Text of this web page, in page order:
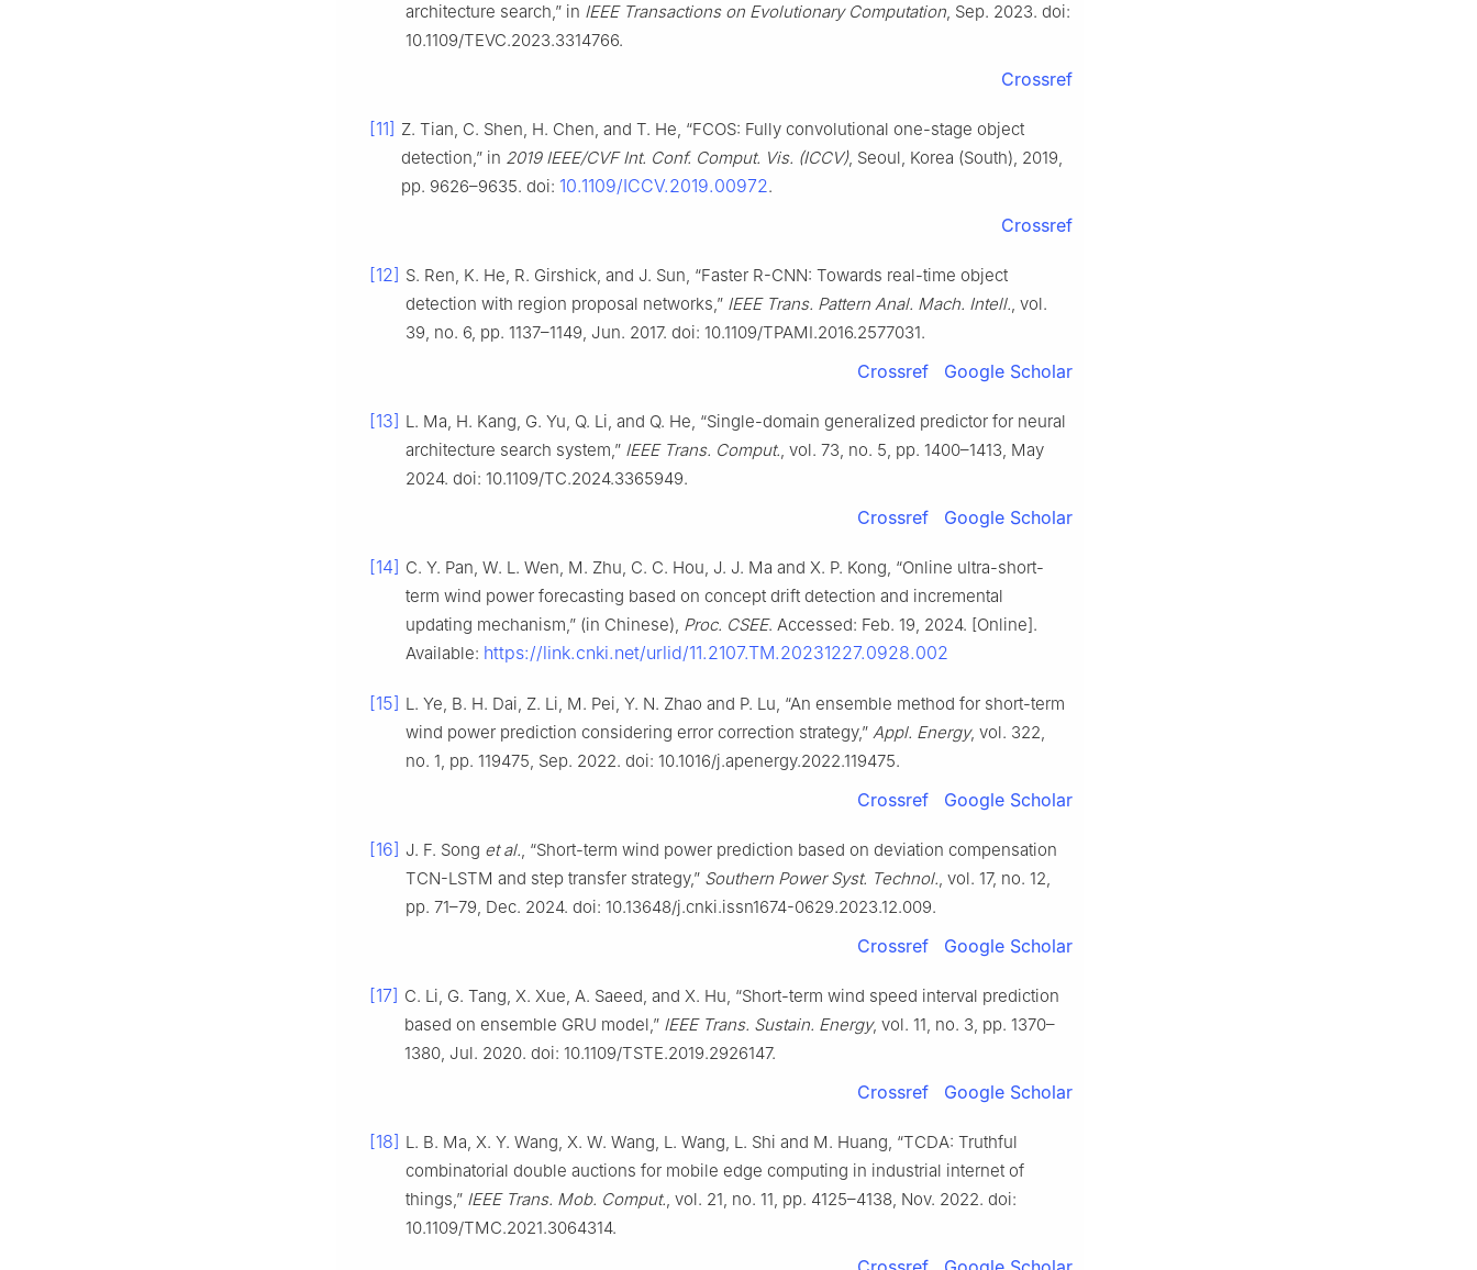
architecture search,” in IEEE Transactions on Evolutionary Computation, Sep. 2023. doi:
10.1109/TEVC.2023.3314766.
Crossref
[11] Z. Tian, C. Shen, H. Chen, and T. He, “FCOS: Fully convolutional one-stage object
detection,” in 2019 IEEE/CVF Int. Conf. Comput. Vis. (ICCV), Seoul, Korea (South), 2019,
pp. 9626–9635. doi: 10.1109/ICCV.2019.00972.
Crossref
[12] S. Ren, K. He, R. Girshick, and J. Sun, “Faster R-CNN: Towards real-time object
detection with region proposal networks,” IEEE Trans. Pattern Anal. Mach. Intell., vol.
39, no. 6, pp. 1137–1149, Jun. 2017. doi: 10.1109/TPAMI.2016.2577031.
Crossref Google Scholar
[13] L. Ma, H. Kang, G. Yu, Q. Li, and Q. He, “Single-domain generalized predictor for neural
architecture search system,” IEEE Trans. Comput., vol. 73, no. 5, pp. 1400–1413, May
2024. doi: 10.1109/TC.2024.3365949.
Crossref Google Scholar
[14] C. Y. Pan, W. L. Wen, M. Zhu, C. C. Hou, J. J. Ma and X. P. Kong, “Online ultra-short-
term wind power forecasting based on concept drift detection and incremental
updating mechanism,” (in Chinese), Proc. CSEE. Accessed: Feb. 19, 2024. [Online].
Available: https://link.cnki.net/urlid/11.2107.TM.20231227.0928.002
[15] L. Ye, B. H. Dai, Z. Li, M. Pei, Y. N. Zhao and P. Lu, “An ensemble method for short-term
wind power prediction considering error correction strategy,” Appl. Energy, vol. 322,
no. 1, pp. 119475, Sep. 2022. doi: 10.1016/j.apenergy.2022.119475.
Crossref Google Scholar
[16] J. F. Song et al., “Short-term wind power prediction based on deviation compensation
TCN-LSTM and step transfer strategy,” Southern Power Syst. Technol., vol. 17, no. 12,
pp. 71–79, Dec. 2024. doi: 10.13648/j.cnki.issn1674-0629.2023.12.009.
Crossref Google Scholar
[17] C. Li, G. Tang, X. Xue, A. Saeed, and X. Hu, “Short-term wind speed interval prediction
based on ensemble GRU model,” IEEE Trans. Sustain. Energy, vol. 11, no. 3, pp. 1370–
1380, Jul. 2020. doi: 10.1109/TSTE.2019.2926147.
Crossref Google Scholar
[18] L. B. Ma, X. Y. Wang, X. W. Wang, L. Wang, L. Shi and M. Huang, “TCDA: Truthful
combinatorial double auctions for mobile edge computing in industrial internet of
things,” IEEE Trans. Mob. Comput., vol. 21, no. 11, pp. 4125–4138, Nov. 2022. doi:
10.1109/TMC.2021.3064314.